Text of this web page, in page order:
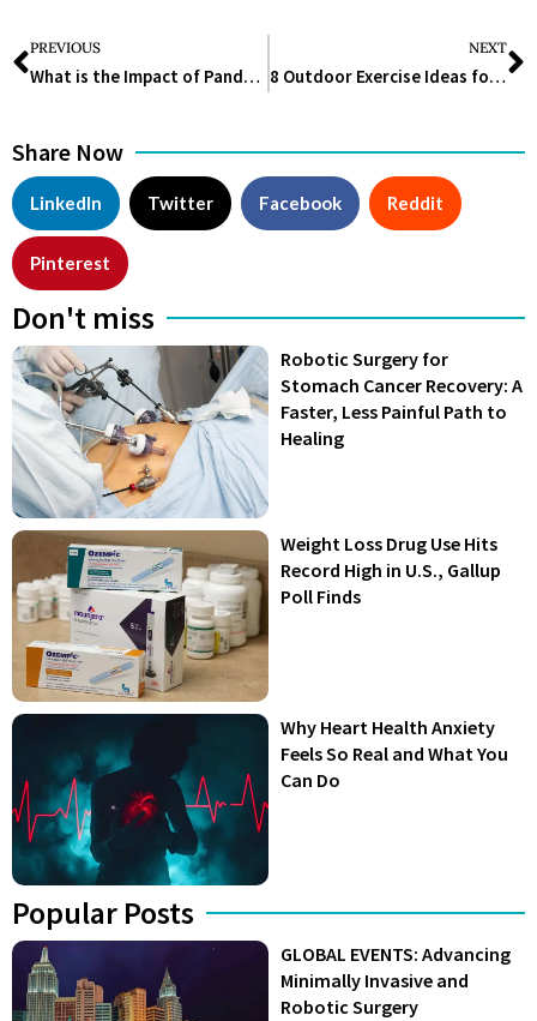
PREVIOUS
What is the Impact of Pandemic on Lifesciences Industry?
NEXT
8 Outdoor Exercise Ideas for Active Older Adults
Share Now
LinkedIn Twitter Facebook Reddit
Pinterest
Don't miss
Robotic Surgery for
Stomach Cancer Recovery: A
Faster, Less Painful Path to
Healing
Weight Loss Drug Use Hits
Record High in U.S., Gallup
Poll Finds
Why Heart Health Anxiety
Feels So Real and What You
Can Do
Popular Posts
GLOBAL EVENTS: Advancing
Minimally Invasive and
Robotic Surgery